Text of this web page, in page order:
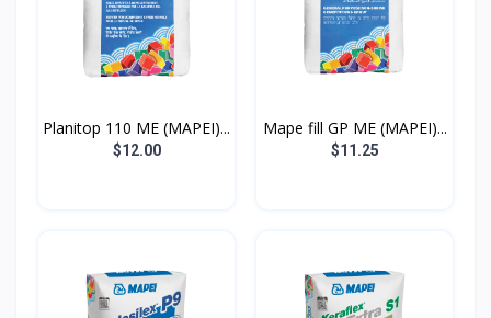
Planitop 110 ME (MAPEI)...
$12.00
Mape fill GP ME (MAPEI)...
$11.25